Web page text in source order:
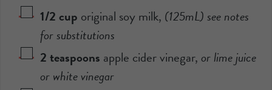
1/2cup original soy milk, (125mL) see notes
for substitutions
2teaspoons apple cider vinegar,or lime juice
or white vinegar